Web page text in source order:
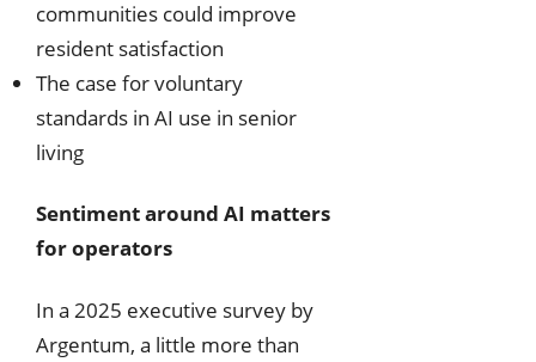
communities could improve
resident satisfaction
The case for voluntary
standards in AI use in senior
living
Sentiment around AI matters
for operators
In a 2025 executive survey by
Argentum, a little more than